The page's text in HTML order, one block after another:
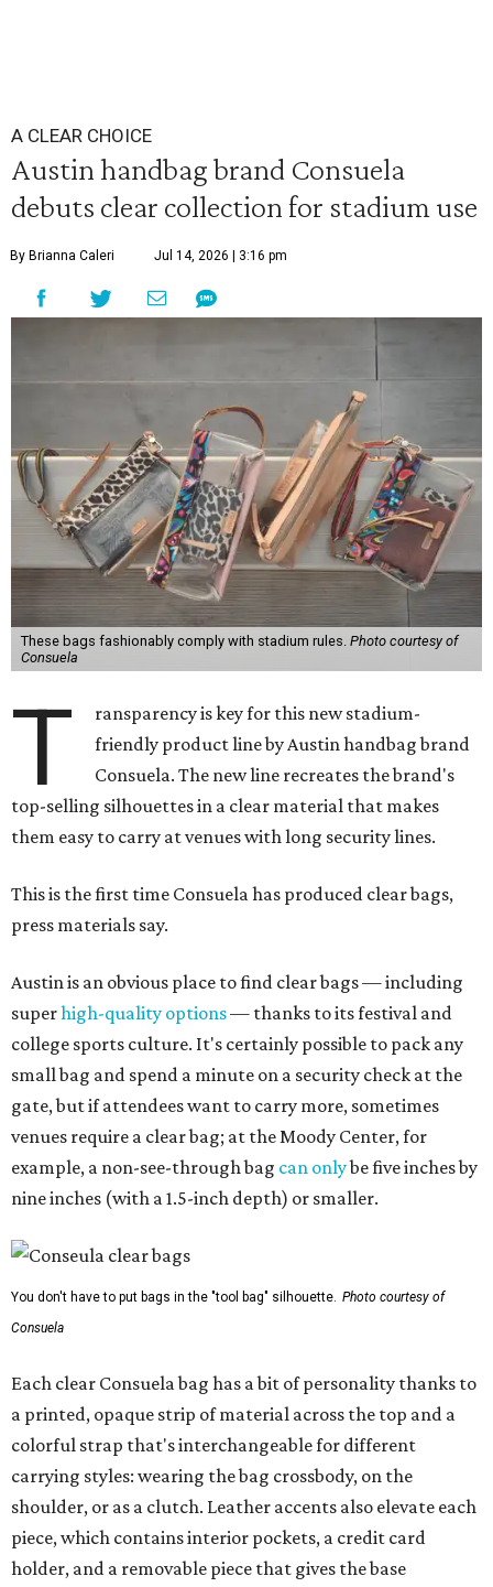
A CLEAR CHOICE
Austin handbag brand Consuela
debuts clear collection for stadium use
By Brianna Caleri Jul 14, 2026 | 3:16 pm
These bags fashionably comply with stadium rules. Photo courtesy of
Consuela
T
ransparency is key for this new stadium-
friendly product line by Austin handbag brand
Consuela. The new line recreates the brand's
top-selling silhouettes in a clear material that makes
them easy to carry at venues with long security lines.
This is the first time Consuela has produced clear bags,
press materials say.
Austin is an obvious place to find clear bags — including
superhigh-quality options— thanks to its festival and
college sports culture. It's certainly possible to pack any
small bag and spend a minute on a security check at the
gate, but if attendees want to carry more, sometimes
venues require a clear bag; at the Moody Center, for
example, a non-see-through bag can onlybe five inches by
nine inches (with a 1.5-inch depth) or smaller.
You don't have to put bags in the "tool bag" silhouette. Photo courtesy of
Consuela
Each clear Consuela bag has a bit of personality thanks to
a printed, opaque strip of material across the top and a
colorful strap that's interchangeable for different
carrying styles: wearing the bag crossbody, on the
shoulder, or as a clutch. Leather accents also elevate each
piece, which contains interior pockets, a credit card
holder, and a removable piece that gives the base